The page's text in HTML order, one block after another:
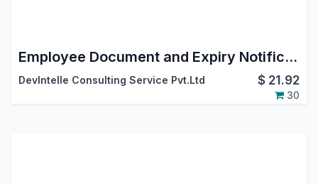
Employee Document and Expiry Notification
DevIntelle Consulting Service Pvt.Ltd $ 21.92
30